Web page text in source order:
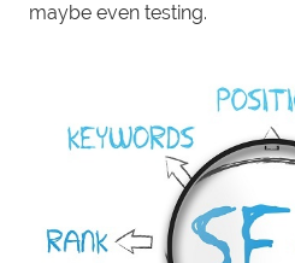
maybe even testing.